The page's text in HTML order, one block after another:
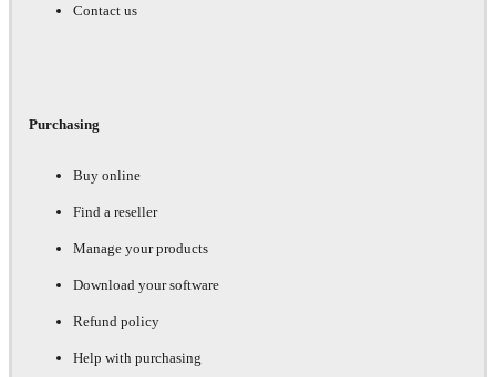
Contact us
Purchasing
Buy online
Find a reseller
Manage your products
Download your software
Refund policy
Help with purchasing